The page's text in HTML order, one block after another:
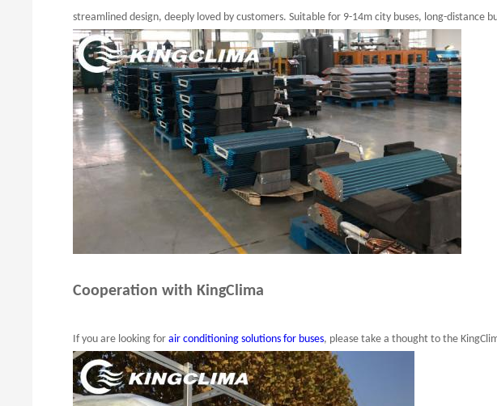
streamlined design, deeply loved by customers. Suitable for 9-14m city buses, long-distance
Cooperation with KingClima
If you are looking forair conditioning solutions for buses, please take a thought to the